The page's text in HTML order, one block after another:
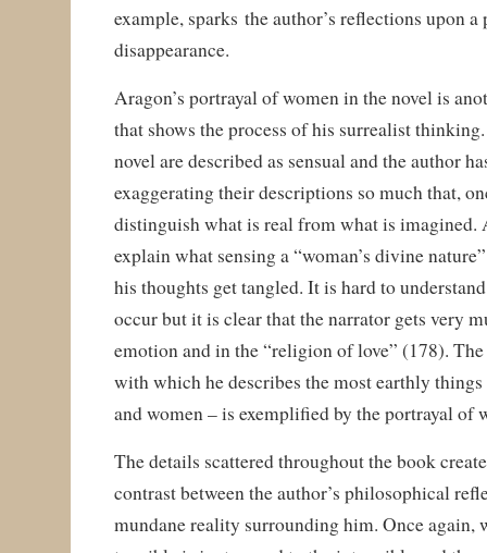
example, sparks the author’s reflections upon
disappearance.
Aragon’s portrayal of women in the novel is
that shows the process of his surrealist
novel are described as sensual and the author
exaggerating their descriptions so much that,
distinguish what is real from what is imagined.
explain what sensing a “woman’s divine
his thoughts get tangled. It is hard to
occur but it is clear that the narrator gets very
emotion and in the “religion of love” (178).
with which he describes the most earthly
and women – is exemplified by the portrayal of
The details scattered throughout the book
contrast between the author’s philosophical
mundane reality surrounding him. Once again,